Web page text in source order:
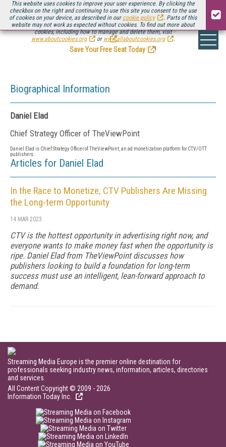
This website uses cookies to improve your user experience. By clicking the
checkbox on the right and continuing to use this site you consent to the use
of cookies on your device, as described in our cookie policy
. Parts of this
website may not work as expected without cookies. To find out more about
cookies, including how to manage and delete them, visit
www.aboutcookies.org
or www.allaboutcookies.org .
Be there August 11-13, for the next installment ofStreaming Media Connect
.
Save Your Free Seat Today
!
Biographical Information
Daniel Elad
Chief Strategy Officer of TheViewPoint
Daniel Elad is Chief Strategy Officer ofTheViewPoint, an ad monetization platform for CTV/OTT
publishers.
Articles for Daniel Elad
In the Race to Monetize, CTV Publishers Are Missing
the Long-term Opportunity
14 MAR 2023
CTV is the hottest opportunity in advertising right now, and
everyone wants to make money fast when the opportunity is
ripe. Daniel Elad from TheViewPoint discusses how
publishers looking to build a foundation for long-term
success must use an intelligent, lean-forward approach to
demand.
Streaming Media Europe is the premier online destination for
professionals seeking industry news, information, articles, directories
and services.
All Content Copyright © 2009 - 2026
Information Today Inc.